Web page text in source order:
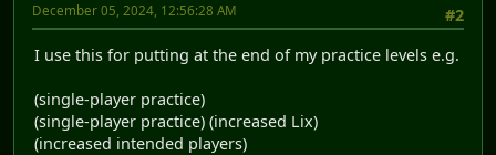
#2
December 05, 2024, 12:56:28 AM
I use this for putting at the end of my practice levels e.g.
(single-player practice)
(single-player practice) (increased Lix)
(increased intended players)